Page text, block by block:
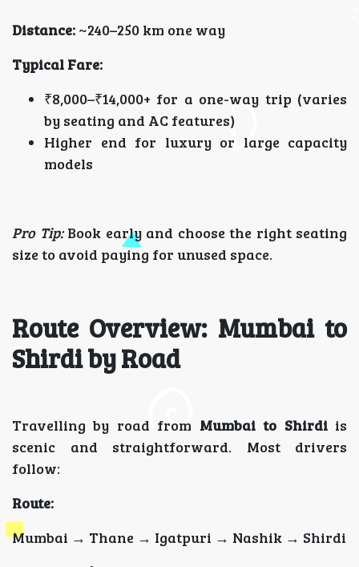
Distance: ~240–250 km one way
Typical Fare:
₹8,000–₹14,000+ for a one-way trip (varies
by seating and AC features)
Higher end for luxury or large capacity
models
Pro Tip:Book early and choose the right seating
size to avoid paying for unused space.
Route Overview: Mumbai to
Shirdi by Road
Travelling by road from Mumbai to Shirdiis
scenic and straightforward. Most drivers
follow:
Route:
Mumbai → Thane → Igatpuri → Nashik → Shirdi